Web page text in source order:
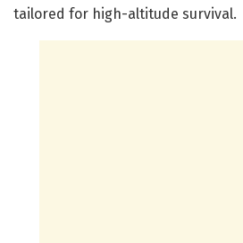
tailored for high-altitude survival.